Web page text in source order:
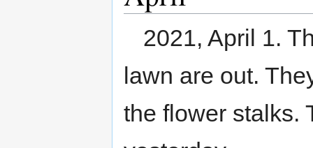
2021, April 1.
lawn are out.
the flower stalks.